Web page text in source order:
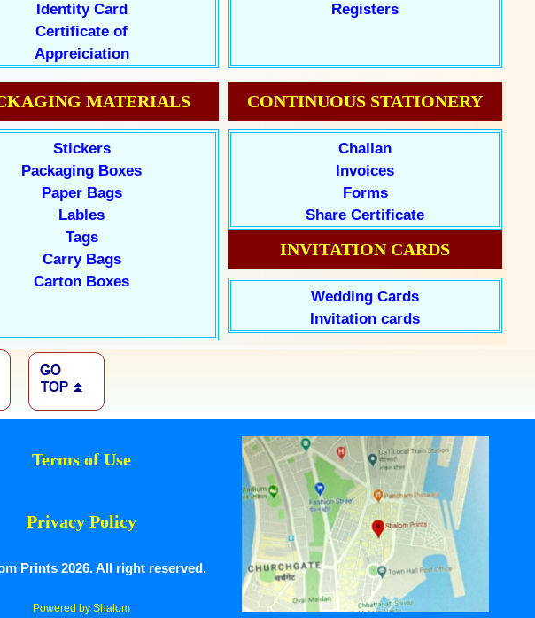
Identity Card
Certificate of
Appreiciation
Registers
MATERIALS
Stickers
Packaging Boxes
Paper Bags
Lables
Tags
Carry Bags
Carton Boxes
CONTINUOUS STATIONERY
Challan
Invoices
Forms
Share Certificate
INVITATION CARDS
Wedding Cards
Invitation cards
Terms of Use
Privacy Policy
Prints 2026. All right reserved.
Powered by Shalom